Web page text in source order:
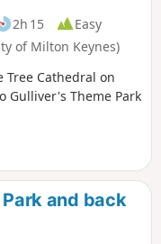
2h 15
Easy
of Milton Keynes)
Cathedral on
Gulliver's Theme Park
and back